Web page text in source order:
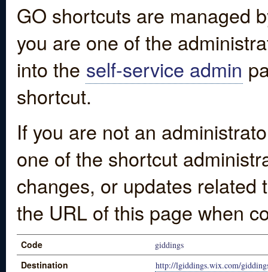
GO shortcuts are managed
you are one of the
into the self-service admin
shortcut.
If you are not an
one of the shortcut
changes, or updates
the URL of this page when
Code giddings
Destination http://lgiddings.wix.com/